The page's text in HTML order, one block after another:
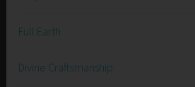
Full Earth
Divine Craftsmanship